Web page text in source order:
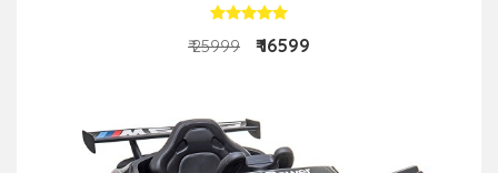
₹ 25999 ₹ 16599